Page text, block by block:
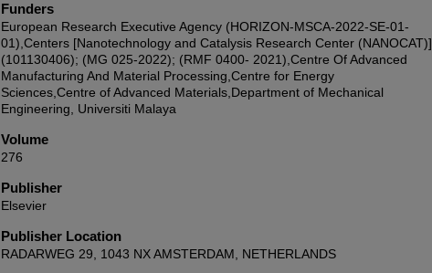
Funders
European Research Executive Agency (HORIZON-MSCA-2022-SE-01-
01),Centers [Nanotechnology and Catalysis Research Center (NANOCAT)]
(101130406); (MG 025-2022); (RMF 0400- 2021),Centre Of Advanced
Manufacturing And Material Processing,Centre for Energy
Sciences,Centre of Advanced Materials,Department of Mechanical
Engineering, Universiti Malaya
Volume
276
Publisher
Elsevier
Publisher Location
RADARWEG 29, 1043 NX AMSTERDAM, NETHERLANDS